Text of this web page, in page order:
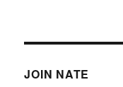
JOIN NATE